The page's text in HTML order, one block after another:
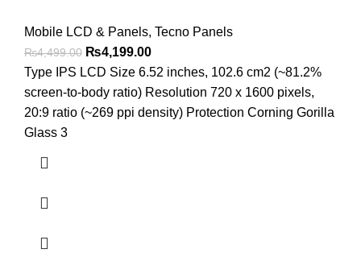
Mobile LCD & Panels, Tecno Panels
₨4,499.00 Original
price
was:
₨4,499.00.
₨4,199.00Current
price
is:
₨4,199.00.
Type IPS LCD Size 6.52 inches, 102.6 cm2 (~81.2%
screen-to-body ratio) Resolution 720 x 1600 pixels,
20:9 ratio (~269 ppi density) Protection Corning Gorilla
Glass 3